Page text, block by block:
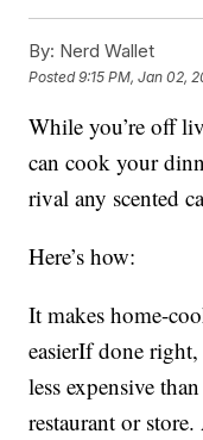
By: Nerd Wallet
Posted9:15 PM, Jan 02,
While you’re off
can cook your
rival any scented
Here’s how:
It makes home-
easierIf done
less expensive
restaurant or